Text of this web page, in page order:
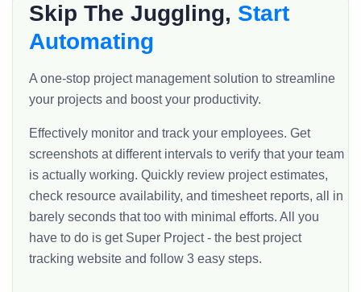
Skip The Juggling, Start
Automating
A one-stop project management solution to streamline
your projects and boost your productivity.
Effectively monitor and track your employees. Get
screenshots at different intervals to verify that your team
is actually working. Quickly review project estimates,
check resource availability, and timesheet reports, all in
barely seconds that too with minimal efforts. All you
have to do is get Super Project - the best project
tracking website and follow 3 easy steps.